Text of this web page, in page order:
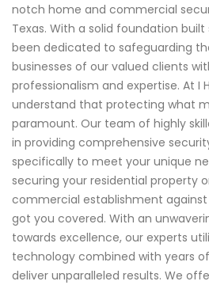
notch home and commercial
Texas. With a solid foundation built
been dedicated to safeguarding
businesses of our valued clients
professionalism and expertise. At I
understand that protecting what
paramount. Our team of highly
in providing comprehensive
specifically to meet your unique
securing your residential property
commercial establishment
got you covered. With an
towards excellence, our experts
technology combined with years
deliver unparalleled results. We